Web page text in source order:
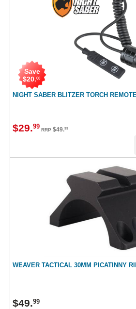
NIGHT SABER BLITZER TORCH
Save
$20.00
$29.99 RRP $49.99
WEAVER TACTICAL 30MM PICATINNY
$49.99